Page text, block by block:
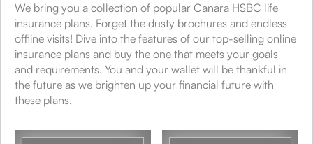
We bring you a collection of popular Canara HSBC life
insurance plans. Forget the dusty brochures and endless
offline visits! Dive into the features of our top-selling online
insurance plans and buy the one that meets your goals
and requirements. You and your wallet will be thankful in
the future as we brighten up your financial future with
these plans.